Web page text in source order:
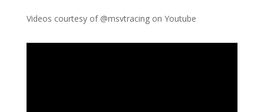
Videos courtesy of @msvtracing on Youtube